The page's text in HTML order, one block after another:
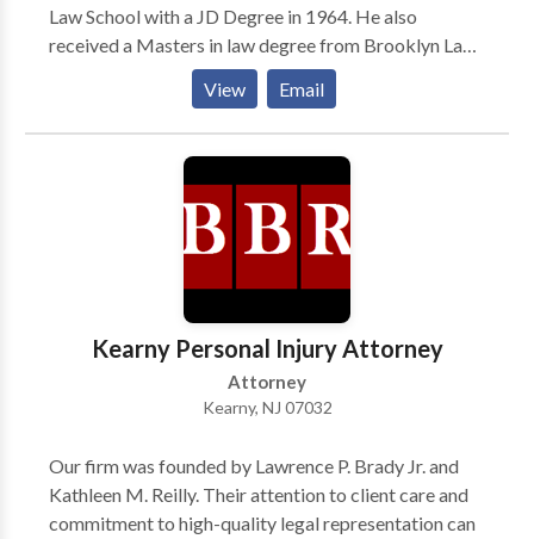
Law School with a JD Degree in 1964. He also
received a Masters in law degree from Brooklyn Law
School in 1966. He commenced his legal career as an
assistant prosecutor in Hudson County from 1964 to
1970. He was certified by the Supreme Court of New
Jersey as a Certified Civil Trial Attorney in 1982 and
has continued to be so certified up to the present
time. He has also received Board Certification in Civil
Trial Advocacy from the National Board of Trial
View Email
Kearny Personal Injury Attorney
Attorney
Kearny, NJ 07032
Our firm was founded by Lawrence P. Brady Jr. and
Kathleen M. Reilly. Their attention to client care and
commitment to high-quality legal representation can